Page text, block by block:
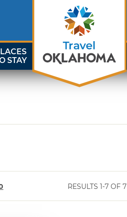
STAY
RESULTS 1-7 OF 7